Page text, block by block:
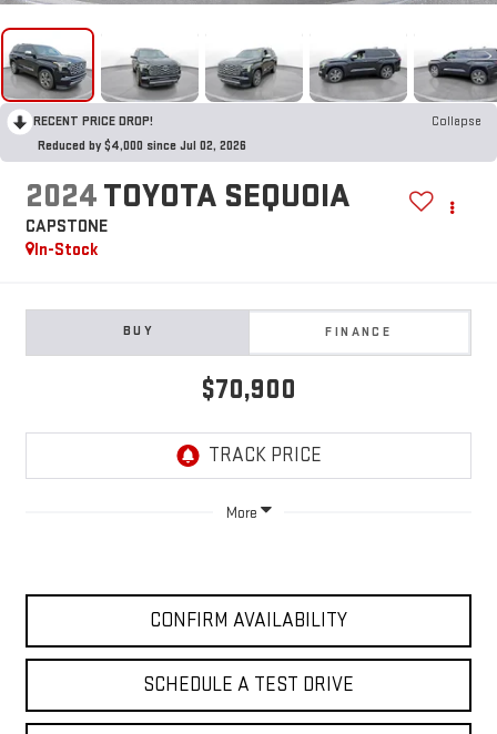
RECENT PRICE DROP!
Collapse
Reduced by $4,000 since Jul 02, 2026
2024TOYOTA SEQUOIA
CAPSTONE
In-Stock
BUY FINANCE
$70,900
More
CONFIRM AVAILABILITY
SCHEDULE A TEST DRIVE